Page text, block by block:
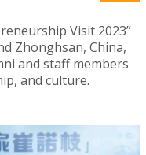
Visit 2023”
Zhonghsan, China,
and staff members
and culture.